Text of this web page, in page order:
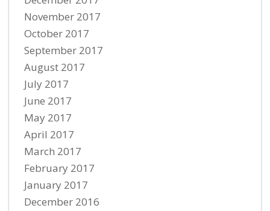
November 2017
October 2017
September 2017
August 2017
July 2017
June 2017
May 2017
April 2017
March 2017
February 2017
January 2017
December 2016